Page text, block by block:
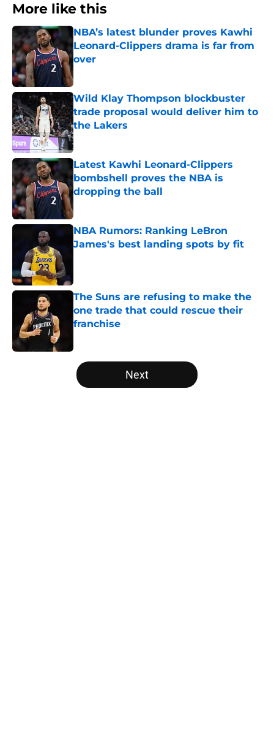
More like this
NBA’s latest blunder proves Kawhi
Leonard-Clippers drama is far from
over
Wild Klay Thompson blockbuster
trade proposal would deliver him to
the Lakers
Published by on Invalid Date
Latest Kawhi Leonard-Clippers
bombshell proves the NBA is
dropping the ball
NBA Rumors: Ranking LeBron
James's best landing spots by fit
The Suns are refusing to make the
one trade that could rescue their
franchise
5 related articles loaded
Next